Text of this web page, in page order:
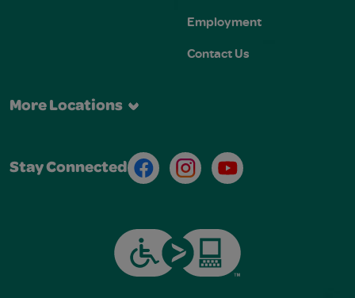
Employment
Contact Us
More Locations
Stay Connected FacebookInstagramYoutube